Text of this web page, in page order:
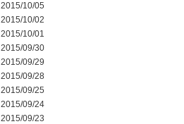
2015/10/05
2015/10/02
2015/10/01
2015/09/30
2015/09/29
2015/09/28
2015/09/25
2015/09/24
2015/09/23